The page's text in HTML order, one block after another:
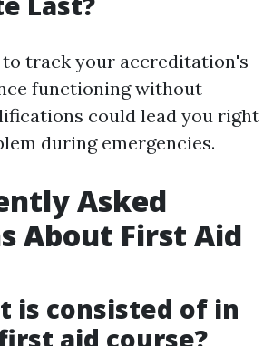
track your accreditation's
functioning without
could lead you right
during emergencies.
Asked
About First Aid
is consisted of in
aid course?